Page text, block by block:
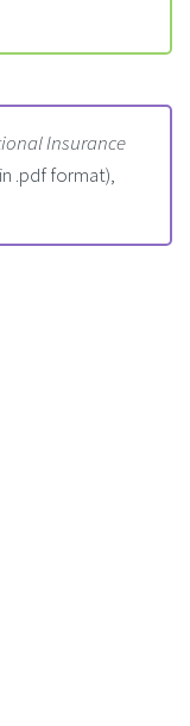
Insurance
.pdf format),